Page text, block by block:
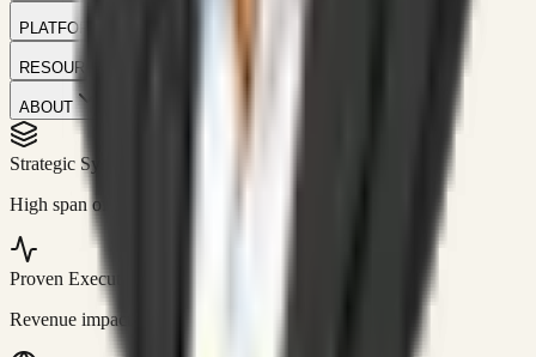
PLATFORM
RESOURCES
ABOUT
Strategic Systems
High span of control and lean operations.
Proven Execution
Revenue impact enabled for clients globally.